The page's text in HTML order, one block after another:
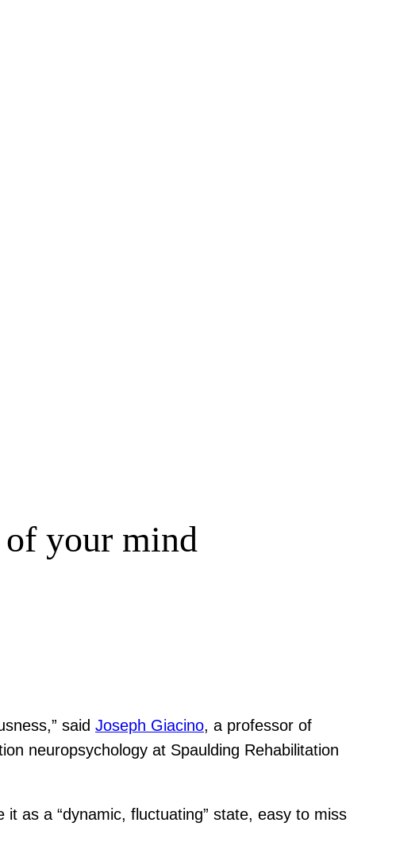
of your mind
saidJoseph Giacino, a professor of
neuropsychology at Spaulding Rehabilitation
as a “dynamic, fluctuating” state, easy to miss